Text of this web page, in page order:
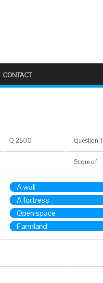
CONTACT
Q 2500 Question
Score of
A wall
A fortress
Open space
Farmland